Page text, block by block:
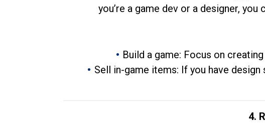
you’re a game dev or a designer,
Build a game: Focus on
Sell in-game items: If you have
4.